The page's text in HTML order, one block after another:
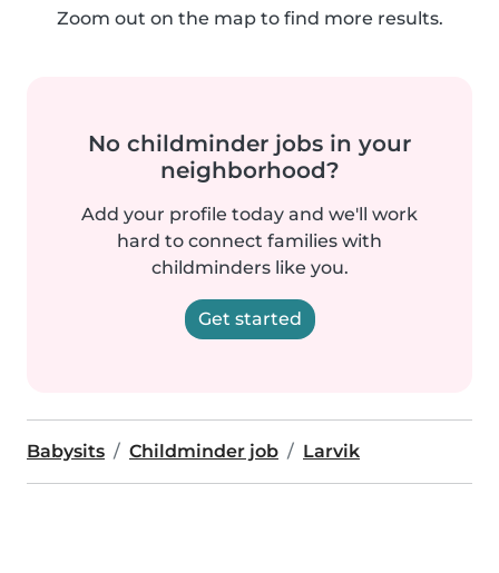
Zoom out on the map to find more results.
No childminder jobs in your
neighborhood?
Add your profile today and we'll work
hard to connect families with
childminders like you.
Get started
Babysits Childminder job Larvik